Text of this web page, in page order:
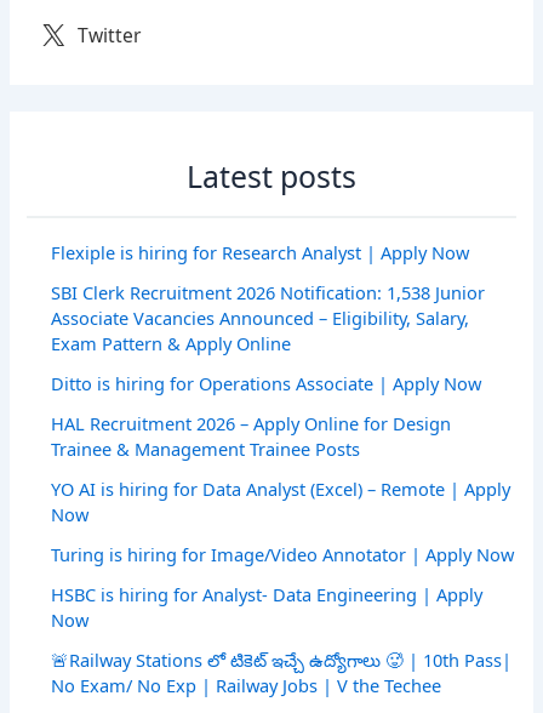
Twitter
Latest posts
Flexiple is hiring for Research Analyst | Apply Now
SBI Clerk Recruitment 2026 Notification: 1,538 Junior
Associate Vacancies Announced – Eligibility, Salary,
Exam Pattern & Apply Online
Ditto is hiring for Operations Associate | Apply Now
HAL Recruitment 2026 – Apply Online for Design
Trainee & Management Trainee Posts
YO AI is hiring for Data Analyst (Excel) – Remote | Apply
Now
Turing is hiring for Image/Video Annotator | Apply Now
HSBC is hiring for Analyst- Data Engineering | Apply
Now
🚨Railway Stations లో టికెట్ ఇచ్చే ఉద్యోగాలు 🥵 | 10th Pass|
No Exam/ No Exp | Railway Jobs | V the Techee